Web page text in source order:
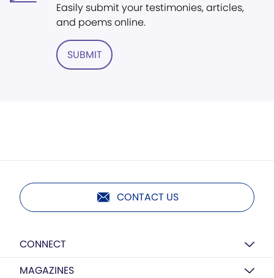
Easily submit your testimonies, articles,
and poems online.
SUBMIT
CONTACT US
CONNECT
MAGAZINES